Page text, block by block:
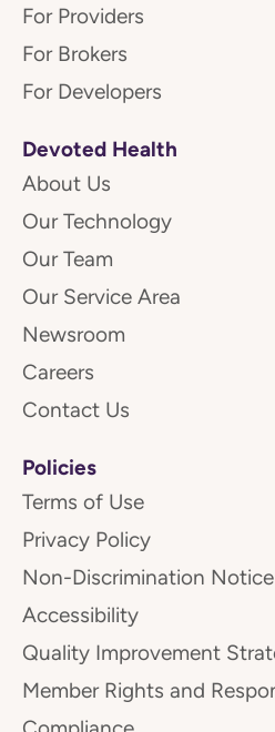
For Providers
For Brokers
For Developers
Devoted Health
About Us
Our Technology
Our Team
Our Service Area
Newsroom
Careers
Contact Us
Policies
Terms of Use
Privacy Policy
Non-Discrimination Notice
Accessibility
Quality Improvement
Member Rights and